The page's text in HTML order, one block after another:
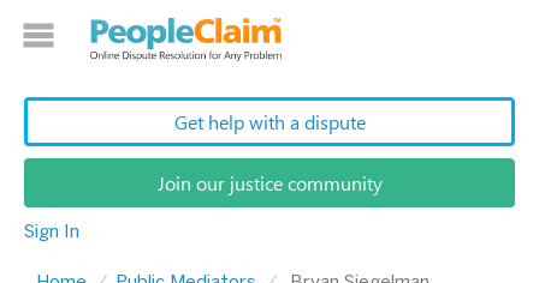
Get help with a dispute
Join our justice community
Sign In